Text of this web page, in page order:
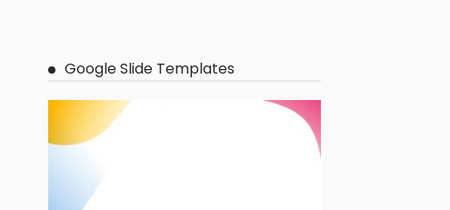
Google Slide Templates